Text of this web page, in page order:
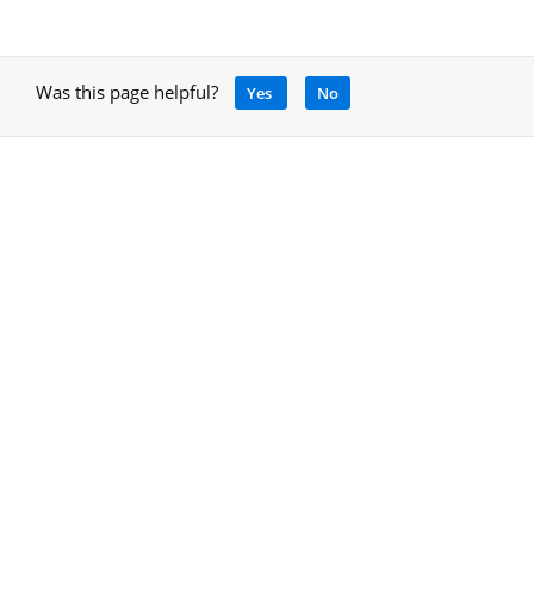
Was this page helpful? Yes No